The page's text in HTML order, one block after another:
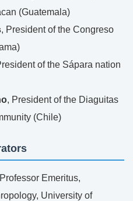
(Guatemala)
, President of the Congreso
of the Sápara nation
, President of the Diaguitas
(Chile)
Emeritus,
University of